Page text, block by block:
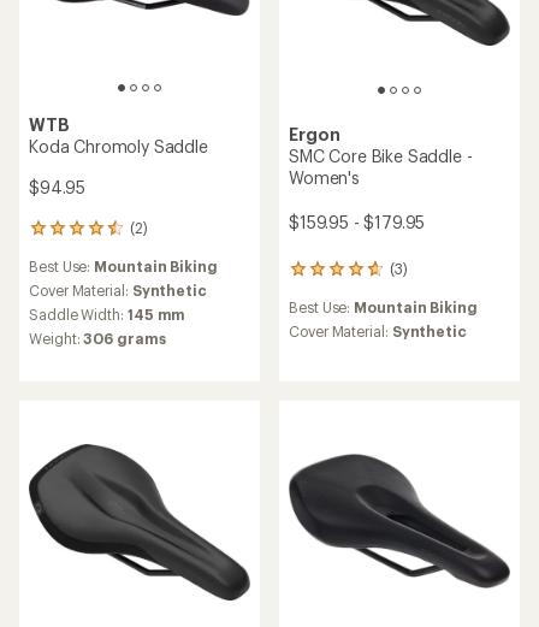
WTB
Koda Chromoly Saddle
$94.95
(2)
2
with
an
average
rating
of
stars
Best Use: Mountain Biking
Cover Material: Synthetic
Saddle Width: 145 mm
Weight:306 grams
Ergon
SMC Core Bike Saddle -
Women's
$159.95 - $179.95
(3)
3
with
an
5
stars
Best Use: Mountain Biking
Cover Material: Synthetic